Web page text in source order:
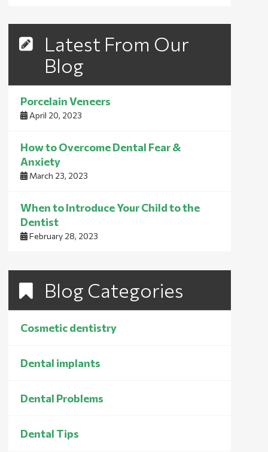
Latest From Our
Blog
Porcelain Veneers
April 20, 2023
How to Overcome Dental Fear &
Anxiety
March 23, 2023
When to Introduce Your Child to the
Dentist
February 28, 2023
Blog Categories
Cosmetic dentistry
Dental implants
Dental Problems
Dental Tips